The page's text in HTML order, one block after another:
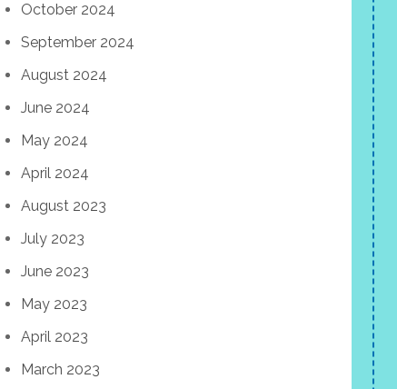
October 2024
September 2024
August 2024
June 2024
May 2024
April 2024
August 2023
July 2023
June 2023
May 2023
April 2023
March 2023